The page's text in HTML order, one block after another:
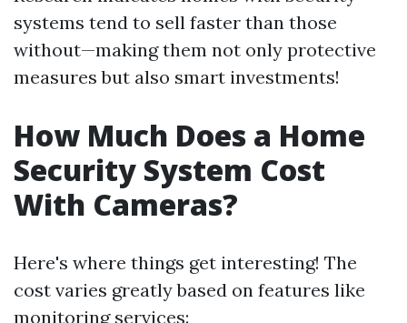
systems tend to sell faster than those
without—making them not only protective
measures but also smart investments!
How Much Does a Home
Security System Cost
With Cameras?
Here's where things get interesting! The
cost varies greatly based on features like
monitoring services: